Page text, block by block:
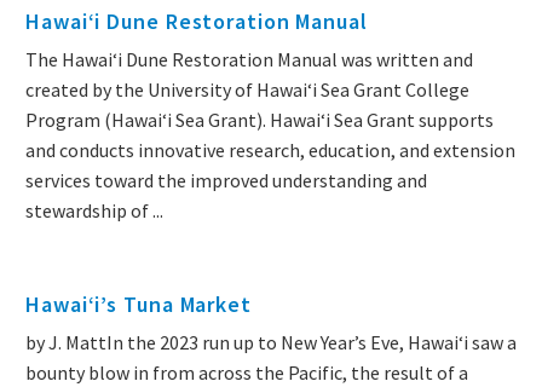
Hawaiʻi Dune Restoration Manual
The Hawaiʻi Dune Restoration Manual was written and
created by the University of Hawaiʻi Sea Grant College
Program (Hawaiʻi Sea Grant). Hawaiʻi Sea Grant supports
and conducts innovative research, education, and extension
services toward the improved understanding and
stewardship of ...
Hawaiʻi’s Tuna Market
by J. MattIn the 2023 run up to New Year’s Eve, Hawai‘i saw a
bounty blow in from across the Pacific, the result of a